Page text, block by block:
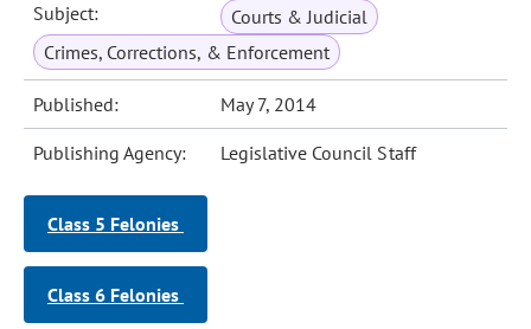
Subject:
Courts & Judicial
Crimes, Corrections, & Enforcement
Published: May 7, 2014
Publishing Agency: Legislative Council Staff
Class 5 Felonies
Class 6 Felonies